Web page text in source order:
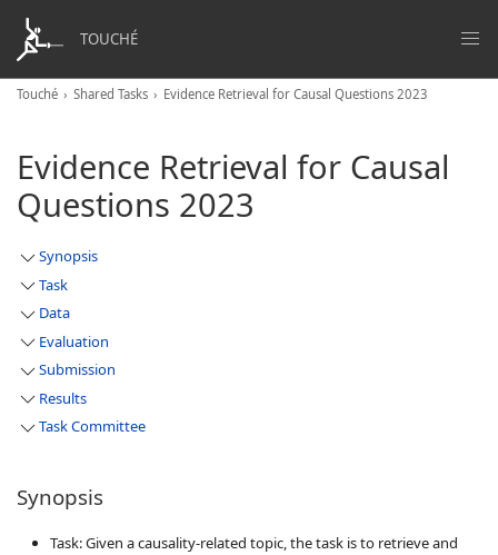
TOUCHÉ
Touché Shared Tasks Evidence Retrieval for Causal Questions 2023
Evidence Retrieval for Causal
Questions 2023
Synopsis
Task
Data
Evaluation
Submission
Results
Task Committee
Synopsis
Task: Given a causality-related topic, the task is to retrieve and